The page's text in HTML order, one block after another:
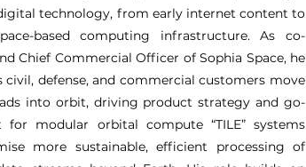
technology, from early internet content to
based computing infrastructure. As co-
Chief Commercial Officer of Sophia Space, he
civil, defense, and commercial customers move
into orbit, driving product strategy and go-
for modular orbital compute “TILE” systems
more sustainable, efficient processing of